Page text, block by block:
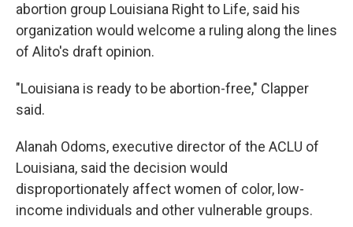
abortion group Louisiana Right to Life, said his
organization would welcome a ruling along the lines
of Alito's draft opinion.
"Louisiana is ready to be abortion-free," Clapper
said.
Alanah Odoms, executive director of the ACLU of
Louisiana, said the decision would
disproportionately affect women of color, low-
income individuals and other vulnerable groups.